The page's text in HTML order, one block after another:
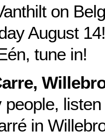
on
August
tune in!
people,
in